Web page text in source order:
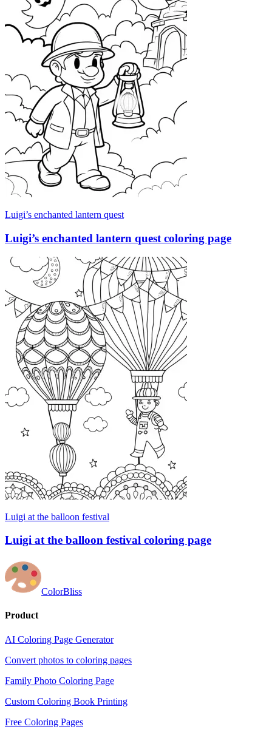
Luigi’s enchanted lantern quest
Luigi’s enchanted lantern quest coloring page
Luigi at the balloon festival
Luigi at the balloon festival coloring page
ColorBliss
Product
AI Coloring Page Generator
Convert photos to coloring pages
Family Photo Coloring Page
Custom Coloring Book Printing
Free Coloring Pages